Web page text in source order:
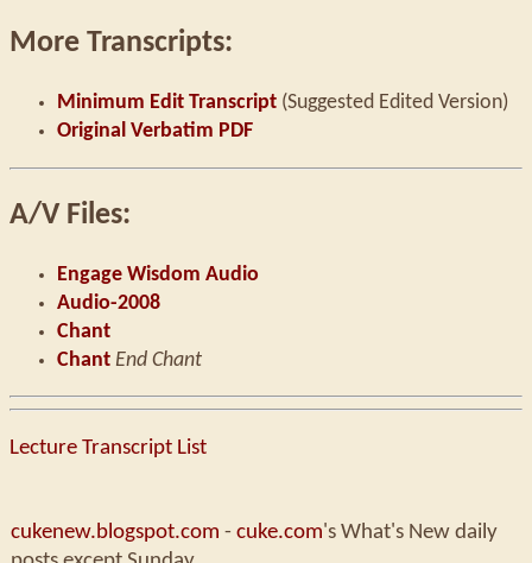
More Transcripts:
Minimum Edit Transcript (Suggested Edited Version)
Original Verbatim PDF
A/V Files:
Engage Wisdom Audio
Audio-2008
Chant
Chant End Chant
Lecture Transcript List
cukenew.blogspot.com - cuke.com's What's New daily